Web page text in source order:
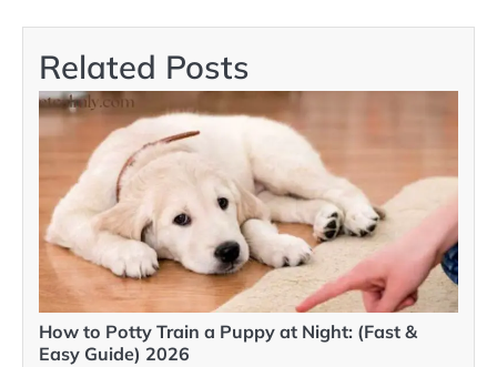
Related Posts
How to Potty Train a Puppy at Night: (Fast &
Easy Guide) 2026